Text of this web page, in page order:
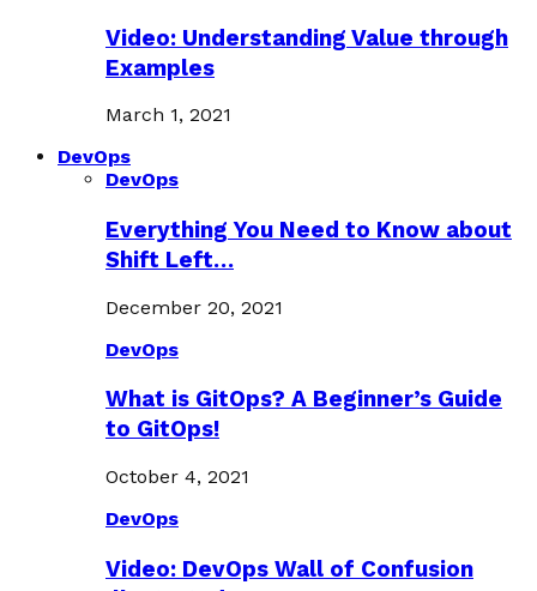
Video: Understanding Value through
Examples
March 1, 2021
DevOps
DevOps
Everything You Need to Know about
Shift Left…
December 20, 2021
DevOps
What is GitOps? A Beginner’s Guide
to GitOps!
October 4, 2021
DevOps
Video: DevOps Wall of Confusion